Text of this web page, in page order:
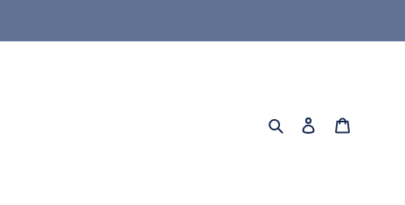
SearchLog in